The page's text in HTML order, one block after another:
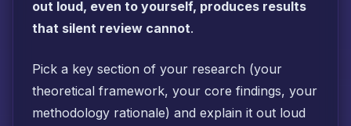
out loud, even to yourself, produces results
that silent review cannot.
Pick a key section of your research (your
theoretical framework, your core findings, your
methodology rationale) and explain it out loud